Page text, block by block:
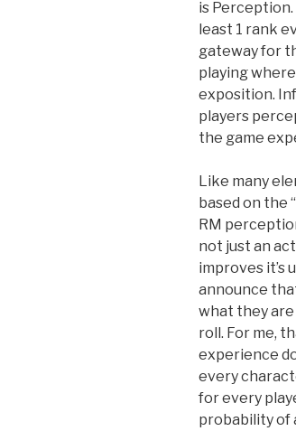
is Perception.
least 1 rank
gateway for
playing
exposition.
players
the game
Like many
based on the
RM
not just an
improves it’s
announce
what they are
roll. For me,
experience
every
for every
probability of